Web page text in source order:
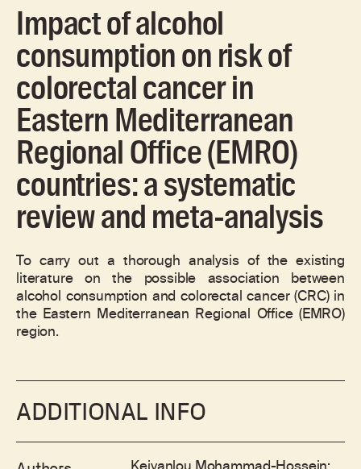
Impact of alcohol
consumption on risk of
colorectal cancer in
Eastern Mediterranean
Regional Office (EMRO)
countries: a systematic
review and meta-analysis
To carry out a thorough analysis of the existing
literature on the possible association between
alcohol consumption and colorectal cancer (CRC) in
the Eastern Mediterranean Regional Office (EMRO)
region.
ADDITIONAL INFO